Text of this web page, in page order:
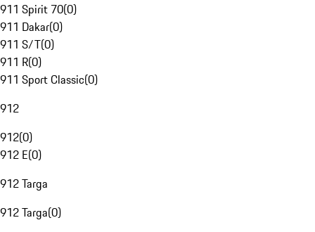
911 Spirit 70(0)
911 Dakar(0)
911 S/T(0)
911 R(0)
911 Sport Classic(0)
912
912(0)
912 E(0)
912 Targa
912 Targa(0)